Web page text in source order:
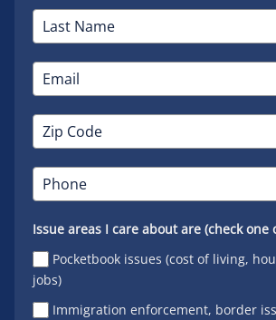
Issue areas I care about are (check one
Pocketbook issues (cost of living,
jobs)
Immigration enforcement, border